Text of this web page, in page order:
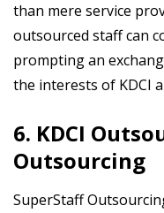
than mere service
outsourced staff can
prompting an
the interests of KDCI
6. KDCI
Outsourcing
SuperStaff